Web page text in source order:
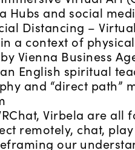
Hubs and social
Distancing –
a context of
Vienna Business
English spiritual
and “direct path”
Virbela are
remotely, chat,
our